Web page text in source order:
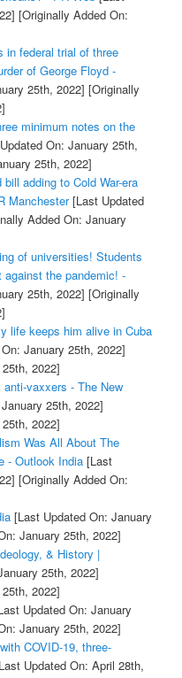
[Originally Added On:
in federal trial of three
of George Floyd -
25th, 2022] [Originally
minimum notes on the
On: January 25th,
25th, 2022]
adding to Cold War-era
Manchester[Last Updated
Added On: January
of universities! Students
the pandemic! -
25th, 2022] [Originally
life keeps him alive in Cuba
January 25th, 2022]
2022]
vaxxers - The New
25th, 2022]
2022]
Was All About The
- Outlook India[Last
[Originally Added On:
[Last Updated On: January
January 25th, 2022]
& History |
25th, 2022]
2022]
Updated On: January
January 25th, 2022]
COVID-19, three-
Updated On: April 28th,